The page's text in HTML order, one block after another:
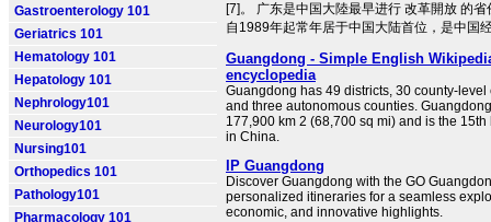
Gastroenterology 101
Geriatrics 101
Hematology 101
Hepatology 101
Nephrology101
Neurology101
Nursing101
Orthopedics 101
Pathology101
Pharmacology 101
[7]。 广东是中国大陸最早进行 改革開放 的
自1989年起常年居于中国大陆首位，是中国
Guangdong - Simple English
encyclopedia
Guangdong has 49 districts, 30 county-level
and three autonomous counties.
177,900 km 2 (68,700 sq mi) and is the
in China.
IP Guangdong
Discover Guangdong with the GO
personalized itineraries for a seamless
economic, and innovative highlights.